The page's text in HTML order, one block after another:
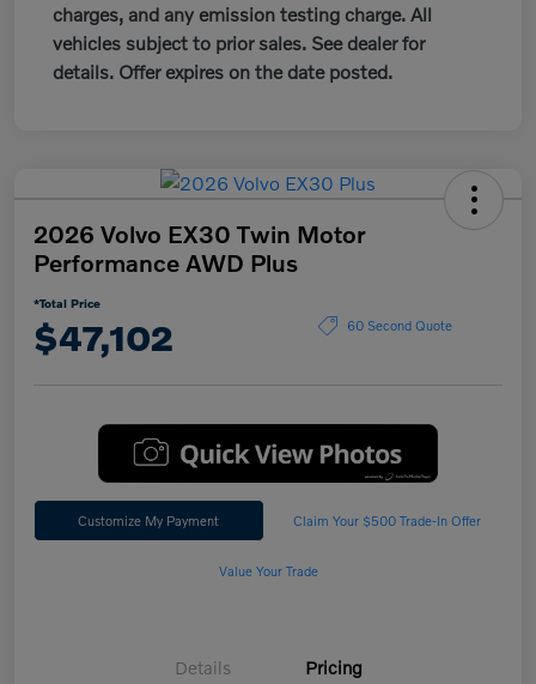
charges, and any emission testing charge. All
vehicles subject to prior sales. See dealer for
details. Offer expires on the date posted.
2026 Volvo EX30 Twin Motor
Performance AWD Plus
*Total Price
$47,102 60 Second Quote
Customize My Payment Claim Your $500 Trade-In Offer
Value Your Trade
Details Pricing